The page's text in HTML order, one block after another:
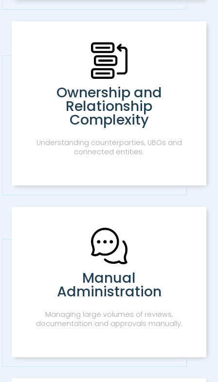
Ownership and
Relationship
Complexity
Understanding counterparties, UBOs and
connected entities.
Manual
Administration
Managing large volumes of reviews,
documentation and approvals manually.